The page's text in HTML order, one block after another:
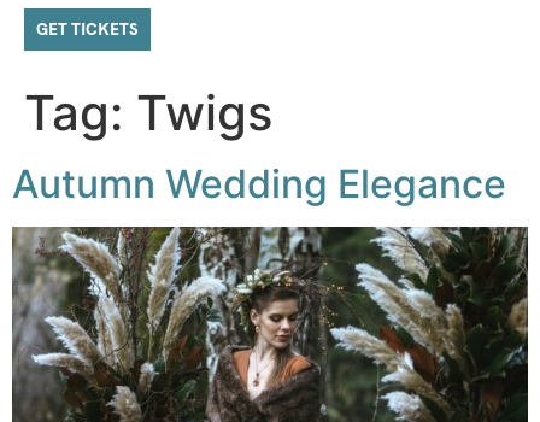
GET TICKETS
Tag: Twigs
Autumn Wedding Elegance